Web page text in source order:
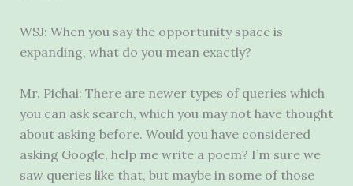
WSJ: When you say the opportunity space is
expanding, what do you mean exactly?
Mr. Pichai: There are newer types of queries which
you can ask search, which you may not have thought
about asking before. Would you have considered
asking Google, help me write a poem? I’m sure we
saw queries like that, but maybe in some of those